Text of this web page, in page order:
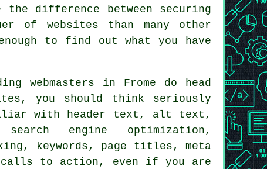
difference between securing
of websites than many other
to find out what you have
webmasters in Frome do head
you should think seriously
with header text, alt text,
engine optimization,
keywords, page titles, meta
calls to action, even if you are